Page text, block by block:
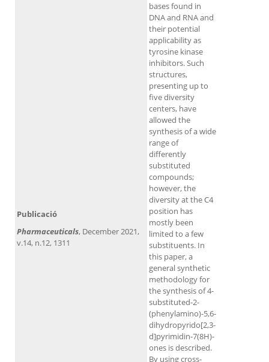
bases found in
DNA and RNA and
their potential
applicability as
tyrosine kinase
inhibitors. Such
structures,
presenting up to
five diversity
centers, have
allowed the
synthesis of a wide
range of
differently
substituted
compounds;
however, the
diversity at the C4
position has
mostly been
limited to a few
substituents. In
this paper, a
general synthetic
methodology for
the synthesis of 4-
substituted-2-
(phenylamino)-5,6-
dihydropyrido[2,3-
d]pyrimidin-7(8H)-
ones is described.
By using cross-
Publicació
Pharmaceuticals, December 2021,
v.14, n.12, 1311